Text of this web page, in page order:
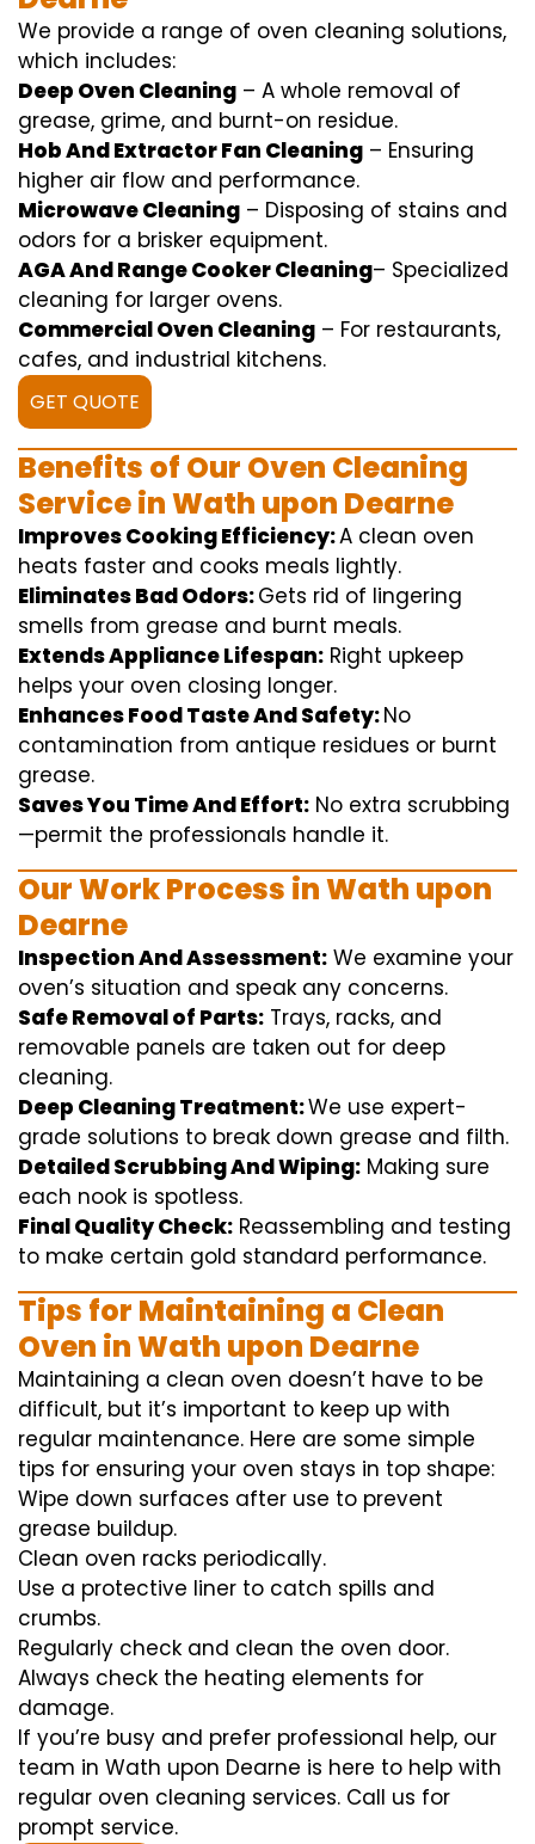
We provide a range of oven cleaning solutions,
which includes:
Deep Oven Cleaning – A whole removal of
grease, grime, and burnt-on residue.
Hob And Extractor Fan Cleaning – Ensuring
higher air flow and performance.
Microwave Cleaning – Disposing of stains and
odors for a brisker equipment.
AGA And Range Cooker Cleaning– Specialized
cleaning for larger ovens.
Commercial Oven Cleaning – For restaurants,
cafes, and industrial kitchens.
GET QUOTE
Benefits of Our Oven Cleaning
Service in Wath upon Dearne
Improves Cooking Efficiency:A clean oven
heats faster and cooks meals lightly.
Eliminates Bad Odors:Gets rid of lingering
smells from grease and burnt meals.
Extends Appliance Lifespan: Right upkeep
helps your oven closing longer.
Enhances Food Taste And Safety:No
contamination from antique residues or burnt
grease.
Saves You Time And Effort: No extra scrubbing
—permit the professionals handle it.
Our Work Process in Wath upon
Dearne
Inspection And Assessment: We examine your
oven’s situation and speak any concerns.
Safe Removal of Parts: Trays, racks, and
removable panels are taken out for deep
cleaning.
Deep Cleaning Treatment:We use expert-
grade solutions to break down grease and filth.
Detailed Scrubbing And Wiping: Making sure
each nook is spotless.
Final Quality Check: Reassembling and testing
to make certain gold standard performance.
Tips for Maintaining a Clean
Oven in Wath upon Dearne
Maintaining a clean oven doesn’t have to be
difficult, but it’s important to keep up with
regular maintenance. Here are some simple
tips for ensuring your oven stays in top shape:
Wipe down surfaces after use to prevent
grease buildup.
Clean oven racks periodically.
Use a protective liner to catch spills and
crumbs.
Regularly check and clean the oven door.
Always check the heating elements for
damage.
If you’re busy and prefer professional help, our
team in Wath upon Dearne is here to help with
regular oven cleaning services. Call us for
prompt service.